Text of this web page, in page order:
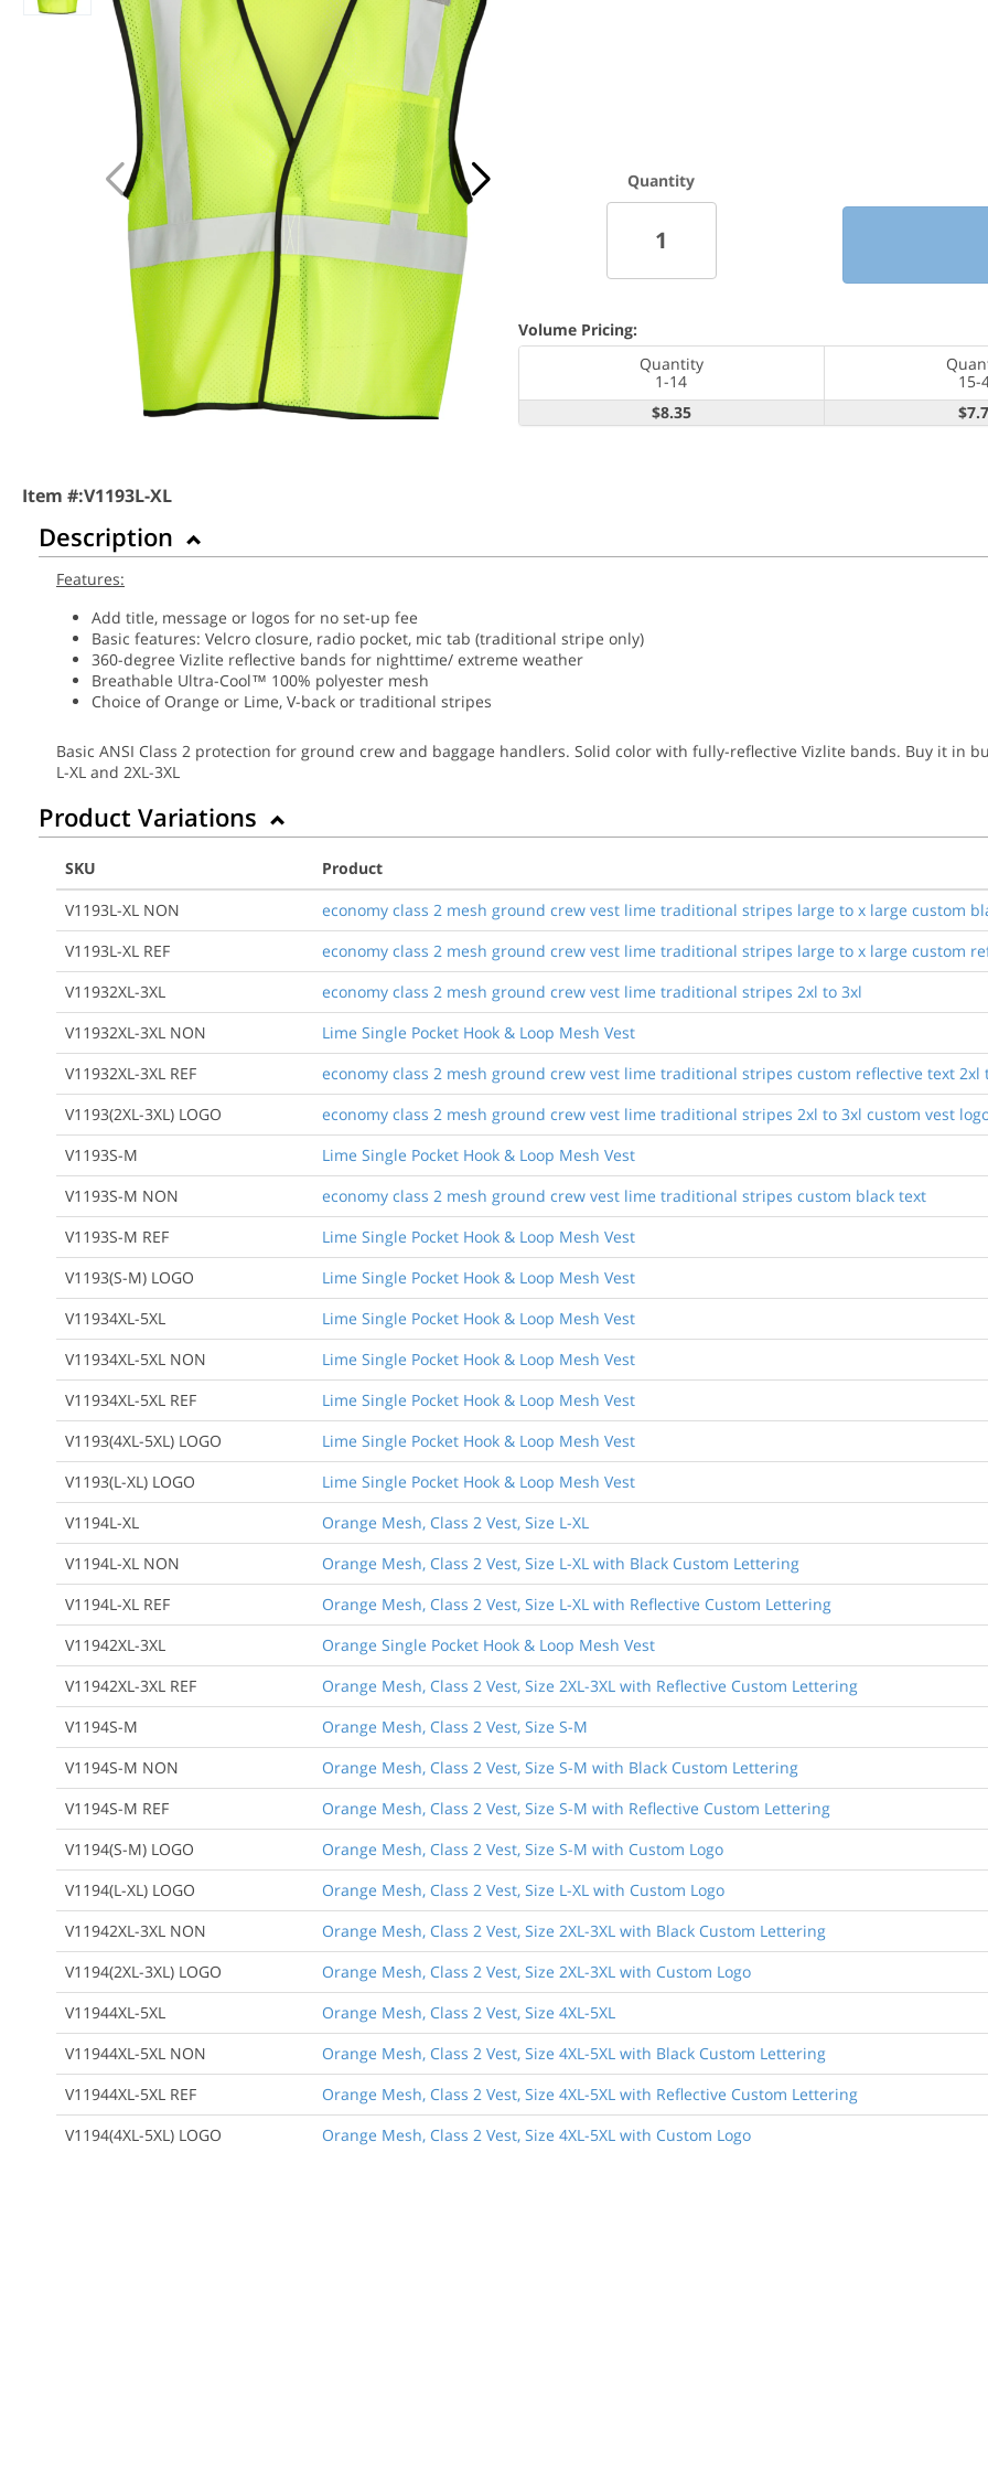
Item #:V1193L-XL
Quantity
Volume Pricing:
Quantity
1-14
15-
$8.35
Description
Features:
Add title, message or logos for no set-up fee
Basic features: Velcro closure, radio pocket, mic tab (traditional stripe only)
360-degree Vizlite reflective bands for nighttime/ extreme weather
Breathable Ultra-Cool™ 100% polyester mesh
Choice of Orange or Lime, V-back or traditional stripes
Basic ANSI Class 2 protection for ground crew and baggage handlers. Solid color with fully-reflective Vizlite bands. Buy it in
L-XL and 2XL-3XL
Product Variations
SKU
Product
V1193L-XL NON
economy class 2 mesh ground crew vest lime traditional stripes large to x large custom
V1193L-XL REF
economy class 2 mesh ground crew vest lime traditional stripes large to x large custom
V11932XL-3XL
economy class 2 mesh ground crew vest lime traditional stripes 2xl to 3xl
V11932XL-3XL NON
Lime Single Pocket Hook & Loop Mesh Vest
V11932XL-3XL REF
economy class 2 mesh ground crew vest lime traditional stripes custom reflective text 2xl
V1193(2XL-3XL) LOGO
economy class 2 mesh ground crew vest lime traditional stripes 2xl to 3xl custom vest
V1193S-M
Lime Single Pocket Hook & Loop Mesh Vest
V1193S-M NON
economy class 2 mesh ground crew vest lime traditional stripes custom black text
V1193S-M REF
Lime Single Pocket Hook & Loop Mesh Vest
V1193(S-M) LOGO
Lime Single Pocket Hook & Loop Mesh Vest
V11934XL-5XL
Lime Single Pocket Hook & Loop Mesh Vest
V11934XL-5XL NON
Lime Single Pocket Hook & Loop Mesh Vest
V11934XL-5XL REF
Lime Single Pocket Hook & Loop Mesh Vest
V1193(4XL-5XL) LOGO
Lime Single Pocket Hook & Loop Mesh Vest
V1193(L-XL) LOGO
Lime Single Pocket Hook & Loop Mesh Vest
V1194L-XL
Orange Mesh, Class 2 Vest, Size L-XL
V1194L-XL NON
Orange Mesh, Class 2 Vest, Size L-XL with Black Custom Lettering
V1194L-XL REF
Orange Mesh, Class 2 Vest, Size L-XL with Reflective Custom Lettering
V11942XL-3XL
Orange Single Pocket Hook & Loop Mesh Vest
V11942XL-3XL REF
Orange Mesh, Class 2 Vest, Size 2XL-3XL with Reflective Custom Lettering
V1194S-M
Orange Mesh, Class 2 Vest, Size S-M
V1194S-M NON
Orange Mesh, Class 2 Vest, Size S-M with Black Custom Lettering
V1194S-M REF
Orange Mesh, Class 2 Vest, Size S-M with Reflective Custom Lettering
V1194(S-M) LOGO
Orange Mesh, Class 2 Vest, Size S-M with Custom Logo
V1194(L-XL) LOGO
Orange Mesh, Class 2 Vest, Size L-XL with Custom Logo
V11942XL-3XL NON
Orange Mesh, Class 2 Vest, Size 2XL-3XL with Black Custom Lettering
V1194(2XL-3XL) LOGO
Orange Mesh, Class 2 Vest, Size 2XL-3XL with Custom Logo
V11944XL-5XL
Orange Mesh, Class 2 Vest, Size 4XL-5XL
V11944XL-5XL NON
Orange Mesh, Class 2 Vest, Size 4XL-5XL with Black Custom Lettering
V11944XL-5XL REF
Orange Mesh, Class 2 Vest, Size 4XL-5XL with Reflective Custom Lettering
V1194(4XL-5XL) LOGO
Orange Mesh, Class 2 Vest, Size 4XL-5XL with Custom Logo